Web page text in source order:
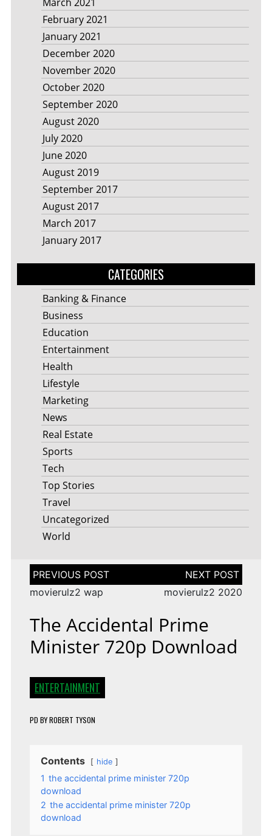
February 2021
January 2021
December 2020
November 2020
October 2020
September 2020
August 2020
July 2020
June 2020
August 2019
September 2017
August 2017
March 2017
January 2017
CATEGORIES
Banking & Finance
Business
Education
Entertainment
Health
Lifestyle
Marketing
News
Real Estate
Sports
Tech
Top Stories
Travel
Uncategorized
World
Post
navigation
movierulz2 wap
movierulz2 2020
The Accidental Prime
Minister 720p Download
ENTERTAINMENT
PD BYROBERT TYSON
Contents hide
1 the accidental prime minister 720p
download
2 the accidental prime minister 720p
download